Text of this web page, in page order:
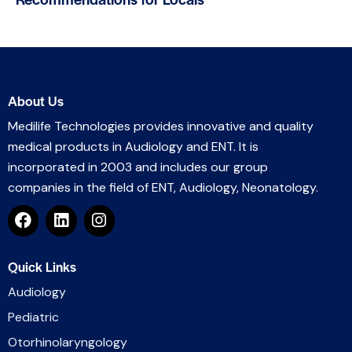
About Us
Medilife Technologies provides innovative and quality
medical products in Audiology and ENT. It is
incorporated in 2003 and includes our group
companies in the field of ENT, Audiology, Neonatology.
Quick Links
Audiology
Pediatric
Otorhinolaryngology